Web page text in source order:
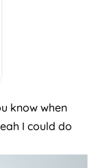
know when
I could do